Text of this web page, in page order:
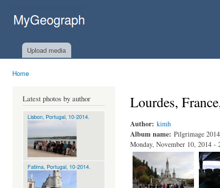
MyGeograph.com
Upload media
Home
Latest photos by author
Lisbon, Portugal, 10-2014.
Fatima, Portugal, 10-2014.
Lourdes,
Author: kimh
Album name: Pilgrimage 2014
Monday, November 10, 2014 -